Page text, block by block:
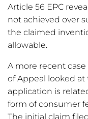
Article 56 EPC
not achieved over
the claimed
allowable.
A more recent case
of Appeal looked at
application is
form of consumer
The initial claim